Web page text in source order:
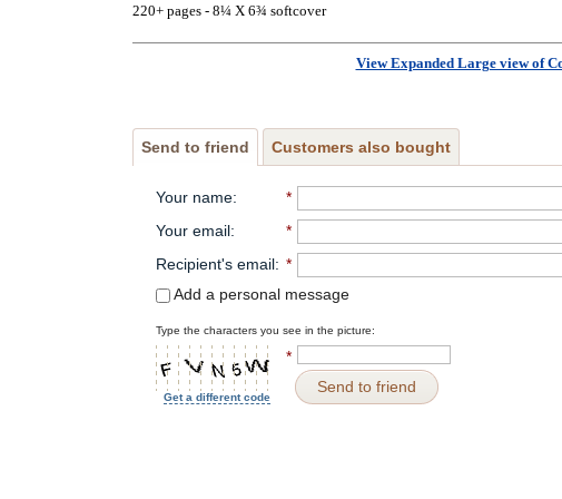
220+ pages - 8¼ X 6¾ softcover
View Expanded Large view of
Send to friend Customers also bought
Your name:
*
Your email:
*
Recipient's email: *
Add a personal message
Type the characters you see in the picture:
Get a different code
*
Send to friend